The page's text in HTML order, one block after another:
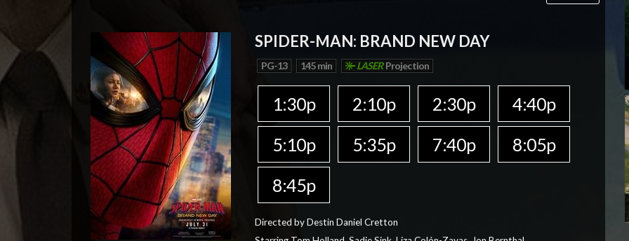
SPIDER-MAN: BRAND NEW DAY
PG-13 145 min LASER Projection
1:30p 2:10p 2:30p
4:40p
5:10p
5:35p 7:40p
8:05p
8:45p
Directed by Destin Daniel Cretton